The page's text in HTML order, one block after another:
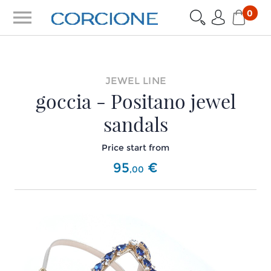
menu 0
JEWEL LINE
goccia - Positano jewel
sandals
Price start from
95,00 €